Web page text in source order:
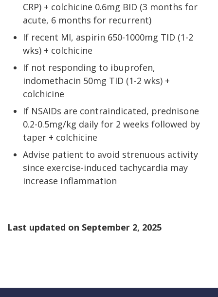
CRP) + colchicine 0.6mg BID (3 months for
acute, 6 months for recurrent)
If recent MI, aspirin 650-1000mg TID (1-2
wks) + colchicine
If not responding to ibuprofen,
indomethacin 50mg TID (1-2 wks) +
colchicine
If NSAIDs are contraindicated, prednisone
0.2-0.5mg/kg daily for 2 weeks followed by
taper + colchicine
Advise patient to avoid strenuous activity
since exercise-induced tachycardia may
increase inflammation
Last updated on September 2, 2025